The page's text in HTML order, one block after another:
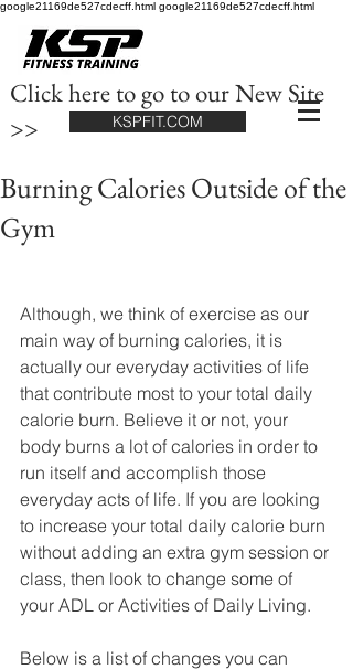
google21169de527cdecff.html google21169de527cdecff.html
Click here to go to our New Site
>>
KSPFIT.COM
Burning Calories Outside of the
Gym
​Although, we think of exercise as our
main way of burning calories, it is
actually our everyday activities of life
that contribute most to your total daily
calorie burn. Believe it or not, your
body burns a lot of calories in order to
run itself and accomplish those
everyday acts of life. If you are looking
to increase your total daily calorie burn
without adding an extra gym session or
class, then look to change some of
your ADL or Activities of Daily Living.
Below is a list of changes you can